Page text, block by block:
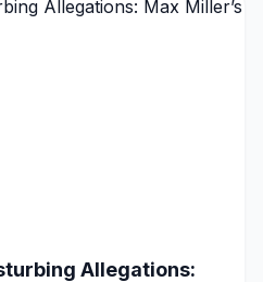
Allegations: